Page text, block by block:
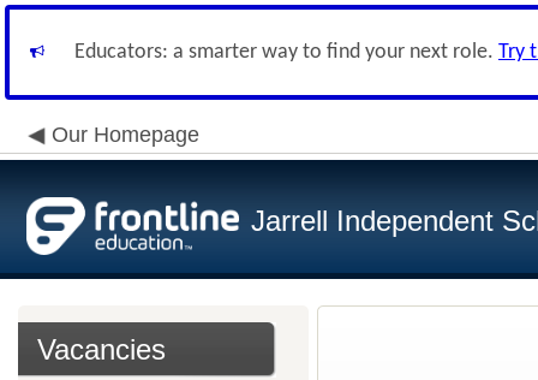
Educators: a smarter way to find your next role. Try
Our Homepage
Jarrell Independent
Vacancies